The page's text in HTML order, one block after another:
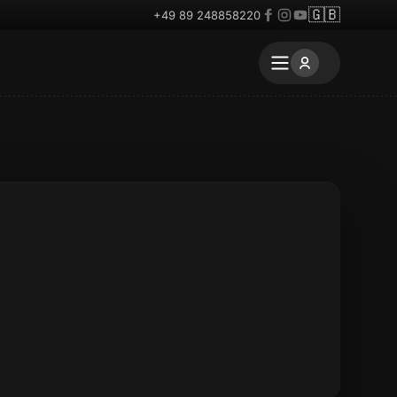
+49 89 248858220 🇬🇧